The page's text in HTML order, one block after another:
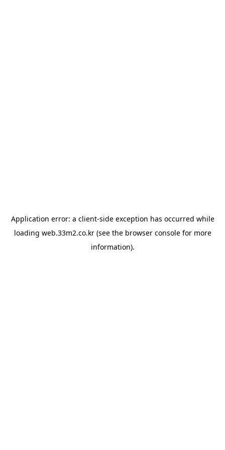
Application error: a client-side exception has occurred while
loading web.33m2.co.kr(see the browser consolefor more
information).